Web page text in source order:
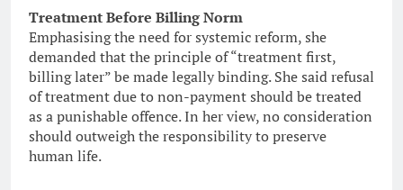
Treatment Before Billing Norm
Emphasising the need for systemic reform, she
demanded that the principle of “treatment first,
billing later” be made legally binding. She said refusal
of treatment due to non-payment should be treated
as a punishable offence. In her view, no consideration
should outweigh the responsibility to preserve
human life.